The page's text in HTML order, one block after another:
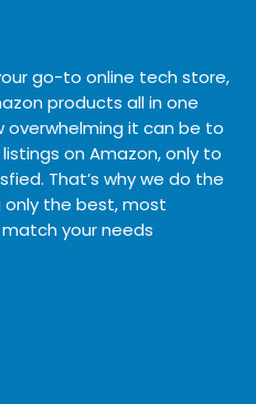
go-to online tech store,
products all in one
overwhelming it can be to
on Amazon, only to
That’s why we do the
the best, most
your needs